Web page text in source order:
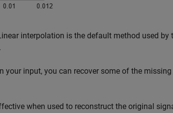
interpolation is the default method used by
your input, you can recover some of the
when used to reconstruct the original